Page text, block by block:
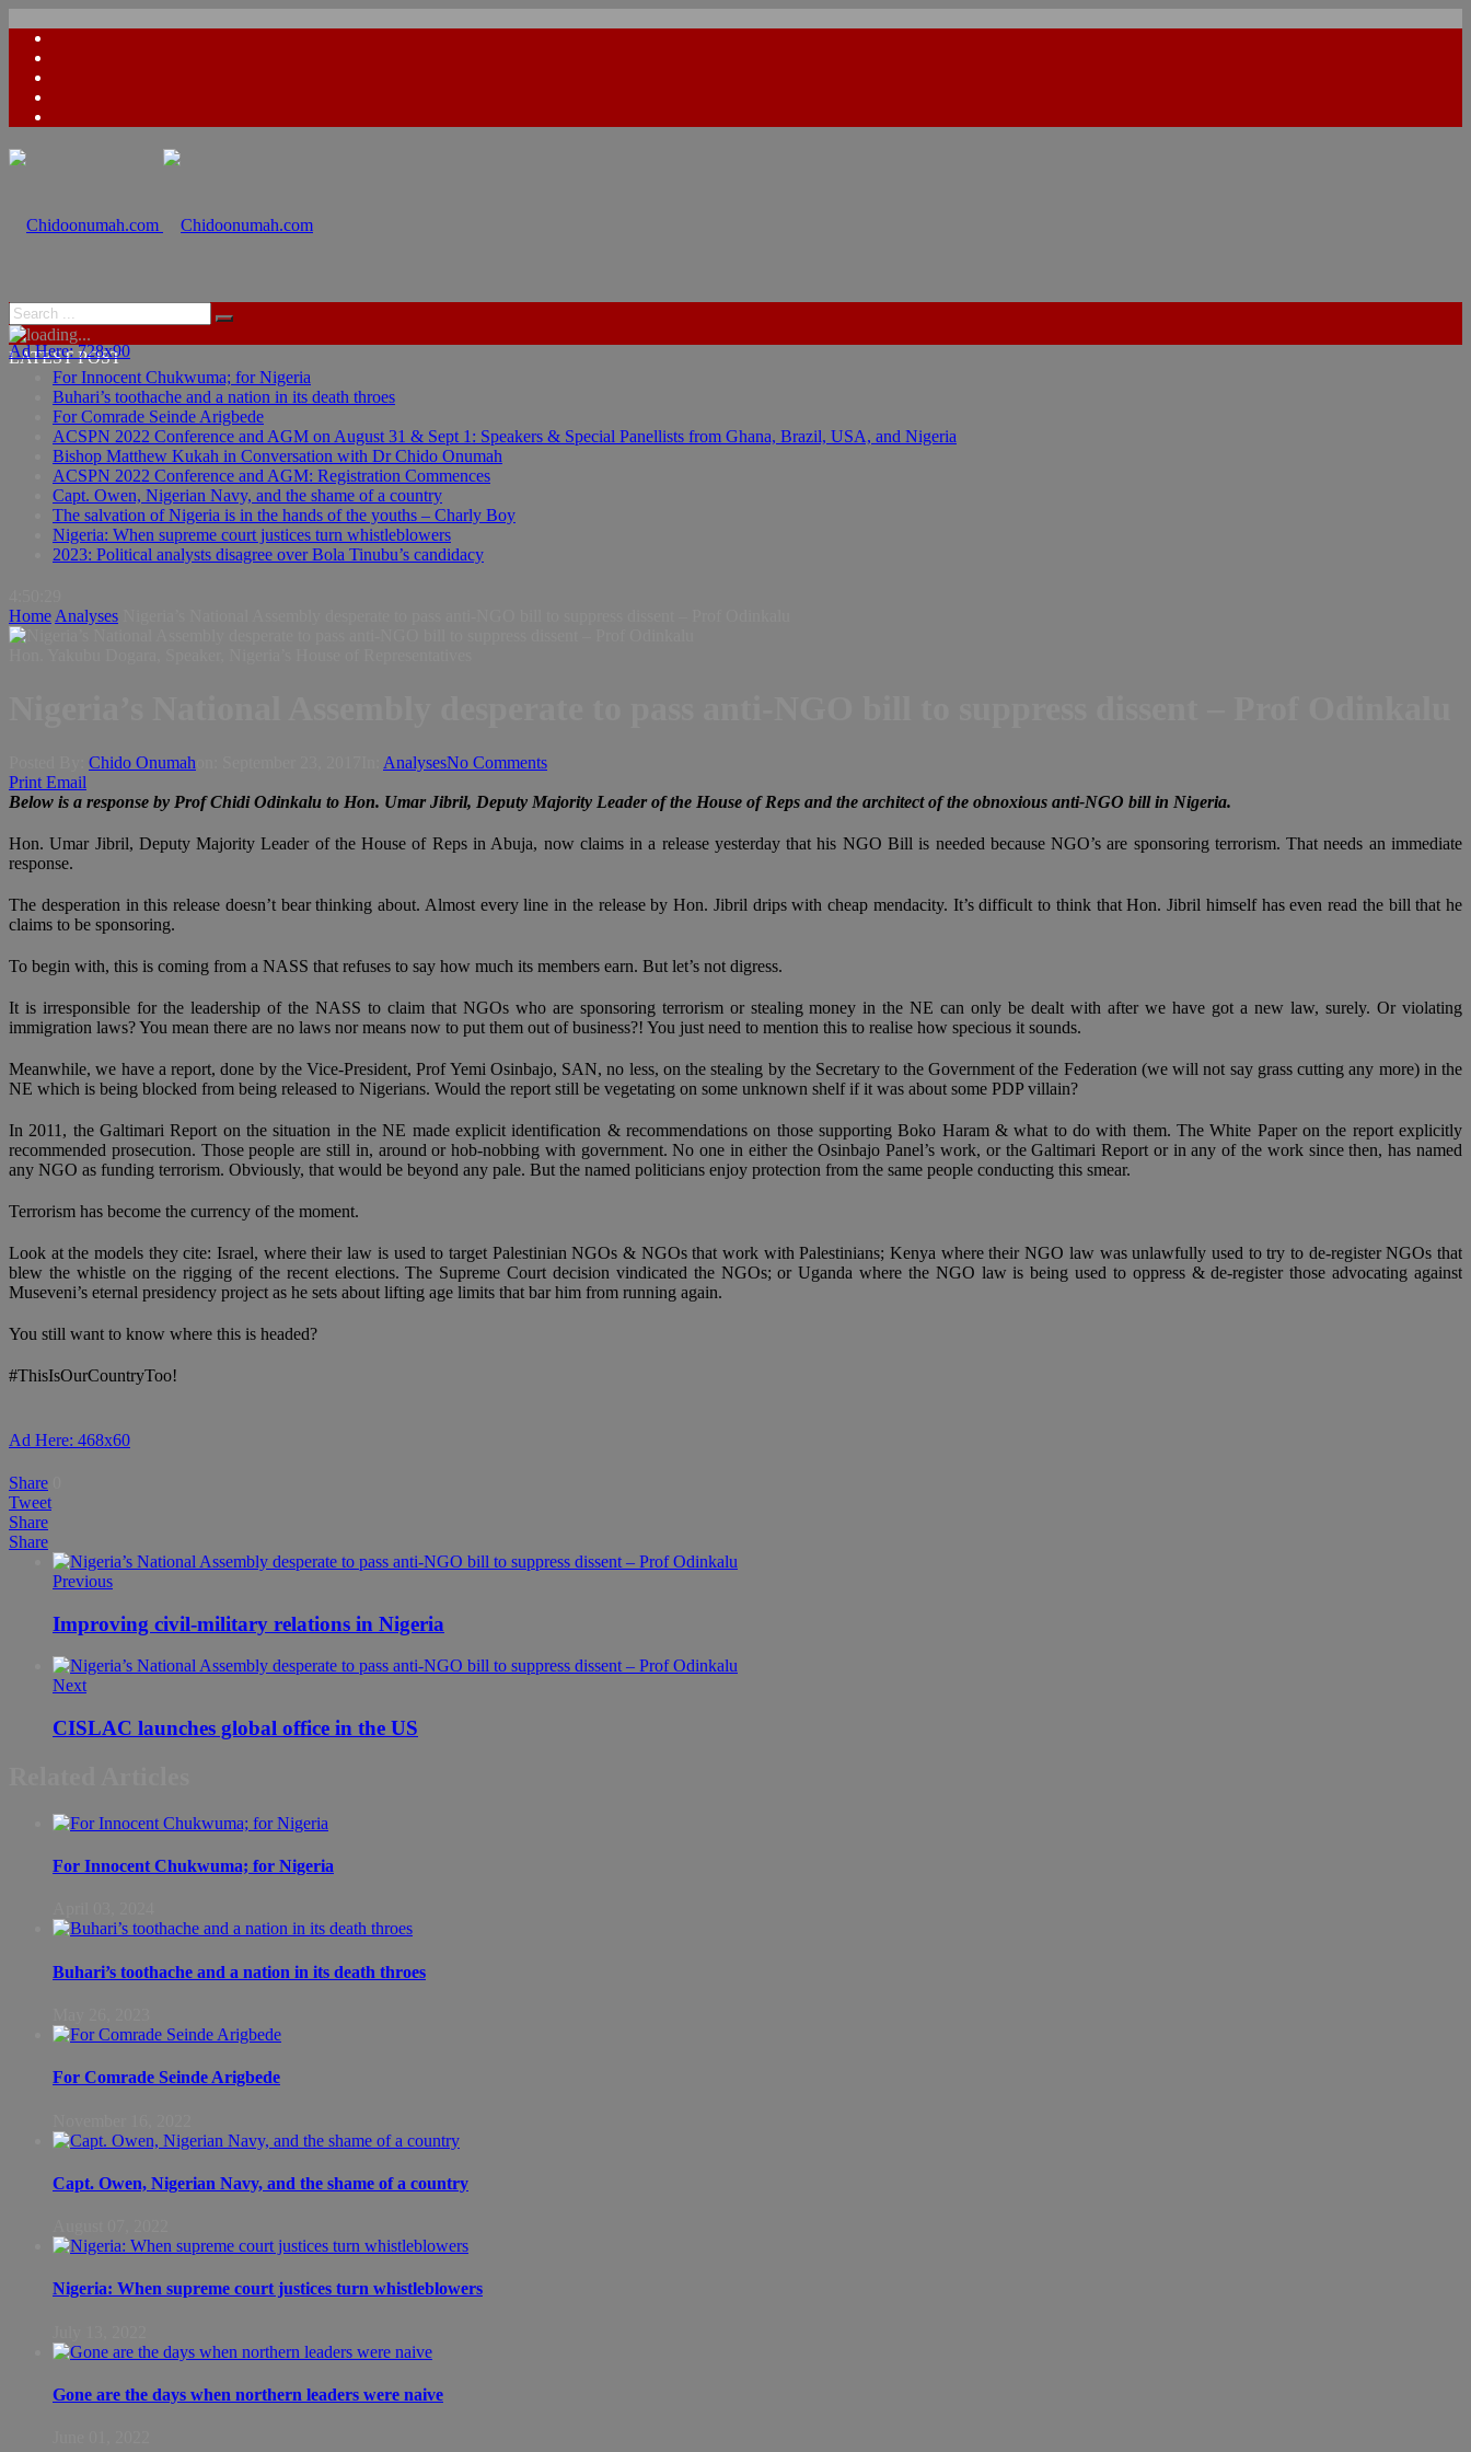
Ad Here: 728x90
LATEST POST
For Innocent Chukwuma; for Nigeria
Buhari’s toothache and a nation in its death throes
For Comrade Seinde Arigbede
ACSPN 2022 Conference and AGM on August 31 & Sept 1: Speakers & Special Panellists from Ghana, Brazil, USA, and Nigeria
Bishop Matthew Kukah in Conversation with Dr Chido Onumah
ACSPN 2022 Conference and AGM: Registration Commences
Capt. Owen, Nigerian Navy, and the shame of a country
The salvation of Nigeria is in the hands of the youths – Charly Boy
Nigeria: When supreme court justices turn whistleblowers
2023: Political analysts disagree over Bola Tinubu’s candidacy
Home Analyses
Chido Onumah AnalysesNo Comments
Print Email
Below is a response by Prof Chidi Odinkalu to Hon. Umar Jibril, Deputy Majority Leader of the House of Reps and the architect of the obnoxious anti-NGO bill in Nigeria.
Hon. Umar Jibril, Deputy Majority Leader of the House of Reps in Abuja, now claims in a release yesterday that his NGO Bill is needed because NGO’s are sponsoring terrorism. That needs an immediate
response.
The desperation in this release doesn’t bear thinking about. Almost every line in the release by Hon. Jibril drips with cheap mendacity. It’s difficult to think that Hon. Jibril himself has even read the bill that he
claims to be sponsoring.
To begin with, this is coming from a NASS that refuses to say how much its members earn. But let’s not digress.
It is irresponsible for the leadership of the NASS to claim that NGOs who are sponsoring terrorism or stealing money in the NE can only be dealt with after we have got a new law, surely. Or violating
immigration laws? You mean there are no laws nor means now to put them out of business?! You just need to mention this to realise how specious it sounds.
Meanwhile, we have a report, done by the Vice-President, Prof Yemi Osinbajo, SAN, no less, on the stealing by the Secretary to the Government of the Federation (we will not say grass cutting any more) in the
NE which is being blocked from being released to Nigerians. Would the report still be vegetating on some unknown shelf if it was about some PDP villain?
In 2011, the Galtimari Report on the situation in the NE made explicit identification & recommendations on those supporting Boko Haram & what to do with them. The White Paper on the report explicitly
recommended prosecution. Those people are still in, around or hob-nobbing with government. No one in either the Osinbajo Panel’s work, or the Galtimari Report or in any of the work since then, has named
any NGO as funding terrorism. Obviously, that would be beyond any pale. But the named politicians enjoy protection from the same people conducting this smear.
Terrorism has become the currency of the moment.
Look at the models they cite: Israel, where their law is used to target Palestinian NGOs & NGOs that work with Palestinians; Kenya where their NGO law was unlawfully used to try to de-register NGOs that
blew the whistle on the rigging of the recent elections. The Supreme Court decision vindicated the NGOs; or Uganda where the NGO law is being used to oppress & de-register those advocating against
Museveni’s eternal presidency project as he sets about lifting age limits that bar him from running again.
You still want to know where this is headed?
#ThisIsOurCountryToo!
Ad Here: 468x60
Share
Tweet
Share
Share
Previous
Improving civil-military relations in Nigeria
Next
CISLAC launches global office in the US
For Innocent Chukwuma; for Nigeria
Buhari’s toothache and a nation in its death throes
For Comrade Seinde Arigbede
Capt. Owen, Nigerian Navy, and the shame of a country
Nigeria: When supreme court justices turn whistleblowers
Gone are the days when northern leaders were naive